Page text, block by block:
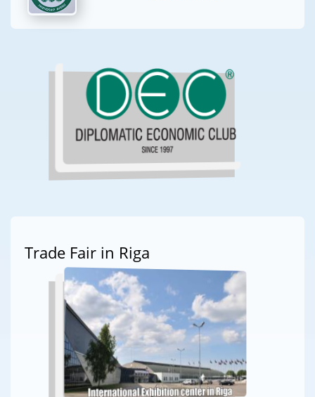
Trade Fair in Riga